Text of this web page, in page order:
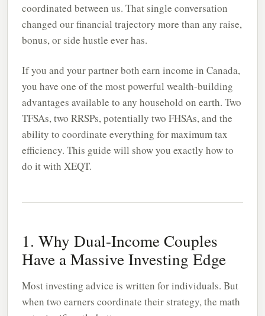
coordinated between us. That single conversation
changed our financial trajectory more than any raise,
bonus, or side hustle ever has.
If you and your partner both earn income in Canada,
you have one of the most powerful wealth-building
advantages available to any household on earth. Two
TFSAs, two RRSPs, potentially two FHSAs, and the
ability to coordinate everything for maximum tax
efficiency. This guide will show you exactly how to
do it with XEQT.
1. Why Dual-Income Couples
Have a Massive Investing Edge
Most investing advice is written for individuals. But
when two earners coordinate their strategy, the math